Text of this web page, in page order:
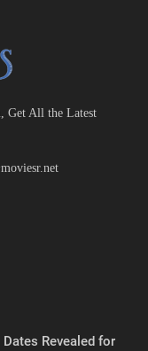
Get All the Latest
Dates Revealed for